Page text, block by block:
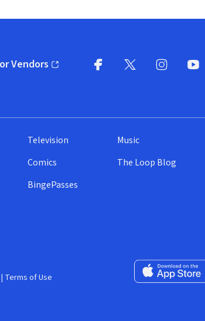
Vendorsin new window)
Television
Comics
BingePasses
Music
The Loop Blog
Download on the
| Terms of Use